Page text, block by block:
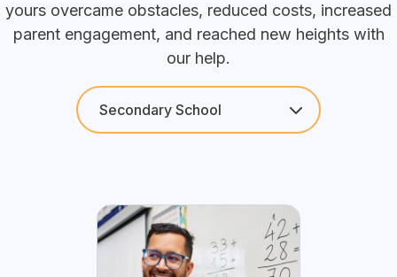
yours overcame obstacles, reduced costs, increased
parent engagement, and reached new heights with
our help.